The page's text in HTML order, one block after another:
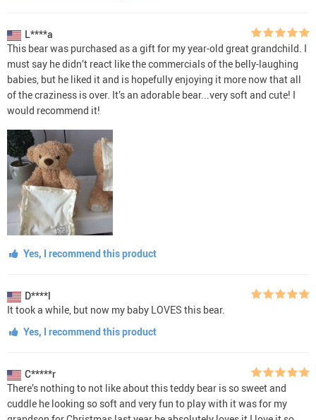
L****a
This bear was purchased as a gift for my year-old great grandchild. I
must say he didn’t react like the commercials of the belly-laughing
babies, but he liked it and is hopefully enjoying it more now that all
of the craziness is over. It’s an adorable bear...very soft and cute! I
would recommend it!
Yes, I recommend this product
D****l
It took a while, but now my baby LOVES this bear.
Yes, I recommend this product
C*****r
There’s nothing to not like about this teddy bear is so sweet and
cuddle he looking so soft and very fun to play with it was for my